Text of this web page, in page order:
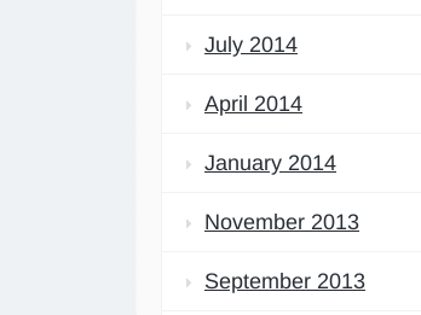
July 2014
April 2014
January 2014
November 2013
September 2013